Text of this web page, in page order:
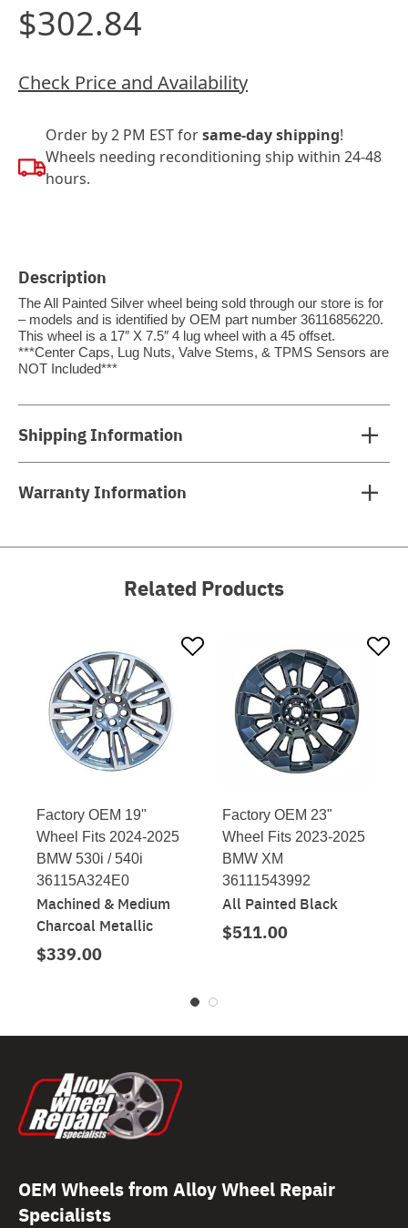
$302.84
Check Price and Availability
Order by 2 PM EST forsame-day shipping!
Wheels needing reconditioning ship within 24-48
hours.
Description
The All Painted Silver wheel being sold through our store is for
– models and is identified by OEM part number 36116856220.
This wheel is a 17″ X 7.5″ 4 lug wheel with a 45 offset.
***Center Caps, Lug Nuts, Valve Stems, & TPMS Sensors are
NOT Included***
Shipping Information
Warranty Information
Related Products
Factory OEM 19"
Wheel Fits 2024-2025
BMW 530i / 540i
36115A324E0
Machined & Medium
Charcoal Metallic
$339.00
Factory OEM 23"
Wheel Fits 2023-2025
BMW XM
36111543992
All Painted Black
$511.00
OEM Wheels from Alloy Wheel Repair
Specialists